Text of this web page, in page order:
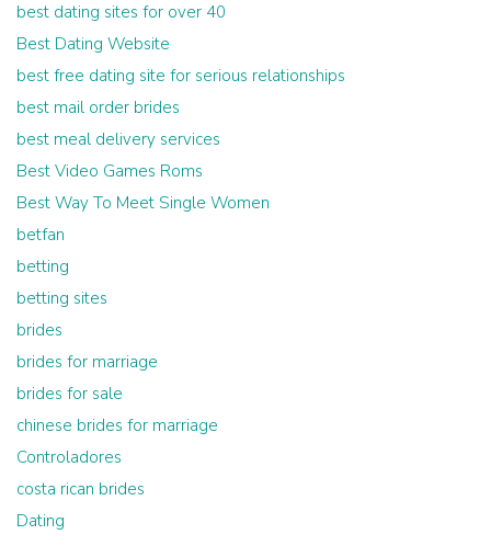
best dating sites for over 40
Best Dating Website
best free dating site for serious relationships
best mail order brides
best meal delivery services
Best Video Games Roms
Best Way To Meet Single Women
betfan
betting
betting sites
brides
brides for marriage
brides for sale
chinese brides for marriage
Controladores
costa rican brides
Dating